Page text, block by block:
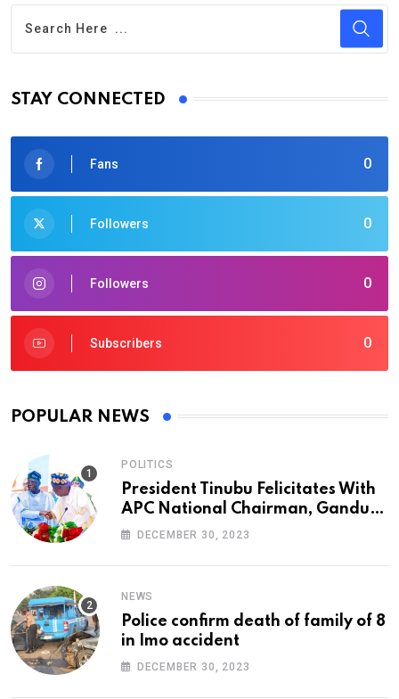
STAY CONNECTED
0
Fans
0
Followers
0
Followers
0
Subscribers
POPULAR NEWS
POLITICS
President Tinubu Felicitates With
APC National Chairman, Ganduje,
At 74
DECEMBER 30, 2023
NEWS
Police confirm death of family of 8
in Imo accident
DECEMBER 30, 2023